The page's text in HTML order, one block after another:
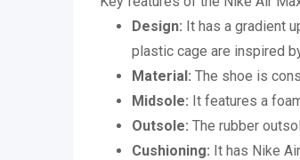
Design: It has a gradient
plastic cage are inspired
Material: The shoe is
Midsole: It features a
Outsole: The rubber
Cushioning: It has Nike